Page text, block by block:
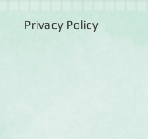
Privacy Policy